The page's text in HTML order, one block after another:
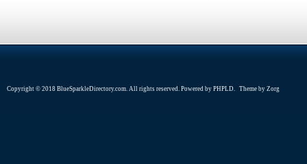
Copyright © 2018 BlueSparkleDirectory.com. All rights reserved. Powered by PHPLD. Theme by Zorg